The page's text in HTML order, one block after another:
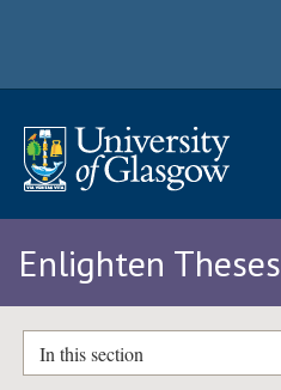
Enlighten Theses
In this section